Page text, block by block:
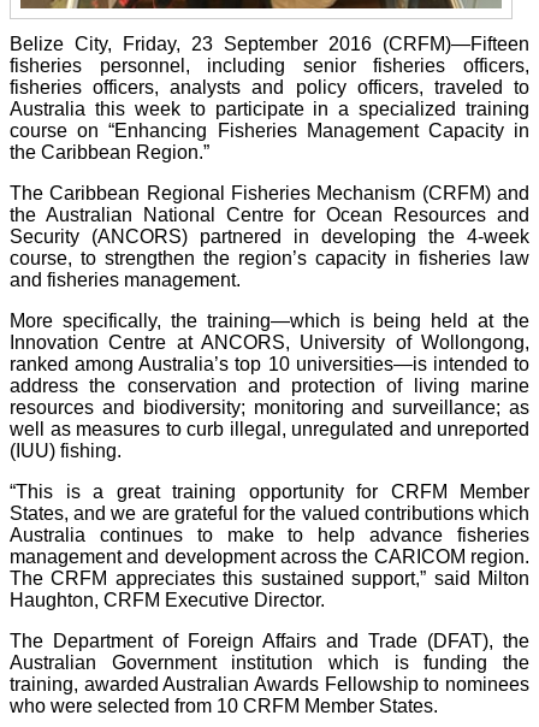
Belize City, Friday, 23 September 2016 (CRFM)—Fifteen
fisheries personnel, including senior fisheries officers,
fisheries officers, analysts and policy officers, traveled to
Australia this week to participate in a specialized training
course on “Enhancing Fisheries Management Capacity in
the Caribbean Region.”
The Caribbean Regional Fisheries Mechanism (CRFM) and
the Australian National Centre for Ocean Resources and
Security (ANCORS) partnered in developing the 4-week
course, to strengthen the region’s capacity in fisheries law
and fisheries management.
More specifically, the training—which is being held at the
Innovation Centre at ANCORS, University of Wollongong,
ranked among Australia’s top 10 universities—is intended to
address the conservation and protection of living marine
resources and biodiversity; monitoring and surveillance; as
well as measures to curb illegal, unregulated and unreported
(IUU) fishing.
“This is a great training opportunity for CRFM Member
States, and we are grateful for the valued contributions which
Australia continues to make to help advance fisheries
management and development across the CARICOM region.
The CRFM appreciates this sustained support,” said Milton
Haughton, CRFM Executive Director.
The Department of Foreign Affairs and Trade (DFAT), the
Australian Government institution which is funding the
training, awarded Australian Awards Fellowship to nominees
who were selected from 10 CRFM Member States.